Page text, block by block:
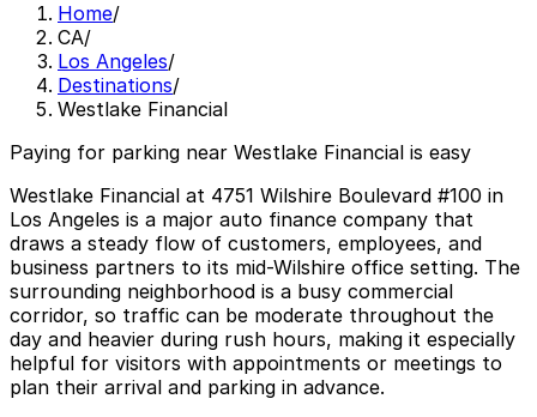
Home/
CA/
Los Angeles/
Destinations/
Westlake Financial
Paying for parking near Westlake Financial is easy
Westlake Financial at 4751 Wilshire Boulevard #100 in
Los Angeles is a major auto finance company that
draws a steady flow of customers, employees, and
business partners to its mid-Wilshire office setting. The
surrounding neighborhood is a busy commercial
corridor, so traffic can be moderate throughout the
day and heavier during rush hours, making it especially
helpful for visitors with appointments or meetings to
plan their arrival and parking in advance.